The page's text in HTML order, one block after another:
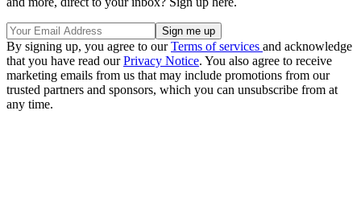
By signing up, you agree to ourTerms of services and acknowledge
that you have read ourPrivacy Notice. You also agree to receive
marketing emails from us that may include promotions from our
trusted partners and sponsors, which you can unsubscribe from at
any time.